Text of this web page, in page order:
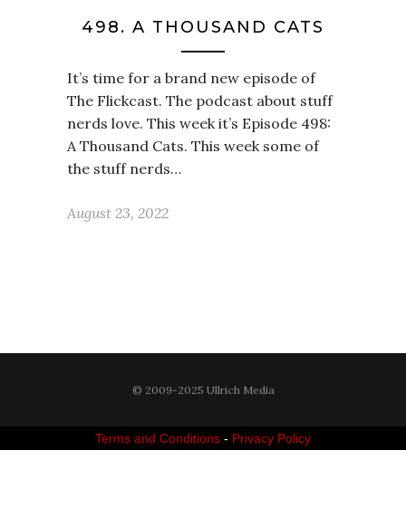
498. A THOUSAND CATS
It’s time for a brand new episode of
The Flickcast. The podcast about stuff
nerds love. This week it’s Episode 498:
A Thousand Cats. This week some of
the stuff nerds…
August 23, 2022
© 2009-2025 Ullrich Media
Terms and Conditions - Privacy Policy